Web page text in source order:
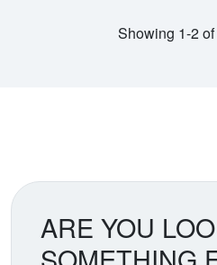
Showing 1-2
ARE YOU